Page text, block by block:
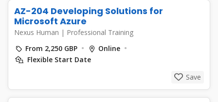
AZ-204 Developing Solutions for
Microsoft Azure
Nexus Human | Professional Training
From 2,250 GBP
Online
Flexible Start Date
Save